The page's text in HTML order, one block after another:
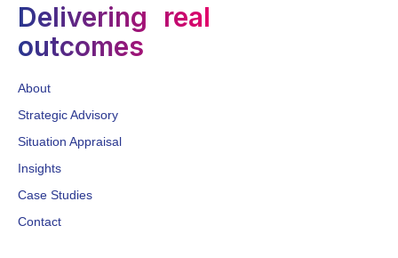
Delivering real
outcomes
About
Strategic Advisory
Situation Appraisal
Insights
Case Studies
Contact